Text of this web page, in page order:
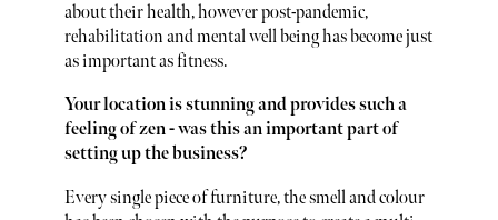
about their health, however post-pandemic,
rehabilitation and mental well being has become just
as important as fitness.
Your location is stunning and provides such a
feeling of zen - was this an important part of
setting up the business?
Every single piece of furniture, the smell and colour